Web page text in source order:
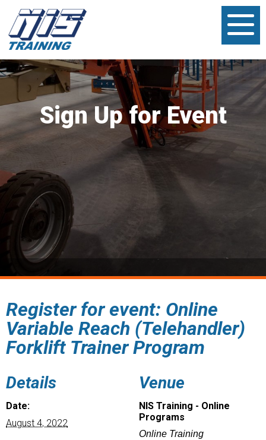
Sign Up for Event
Register for event: Online
Variable Reach (Telehandler)
Forklift Trainer Program
Details
Date:
August 4, 2022
Venue
NIS Training - Online
Programs
Online Training